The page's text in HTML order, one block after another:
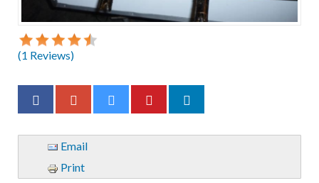
(1 Reviews)
Email
Print